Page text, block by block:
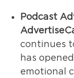
Podcast
continues
has
emotional